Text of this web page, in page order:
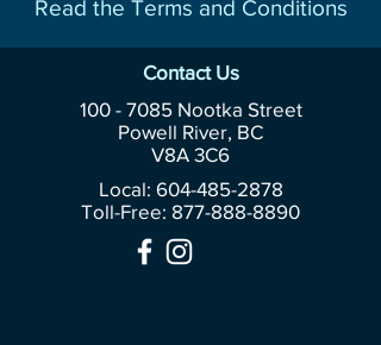
Read the Terms and Conditions
Contact Us
100 - 7085Nootka Street
Powell River, BC
V8A 3C6
Local: 604-485-2878
Toll-Free: 877-888-8890